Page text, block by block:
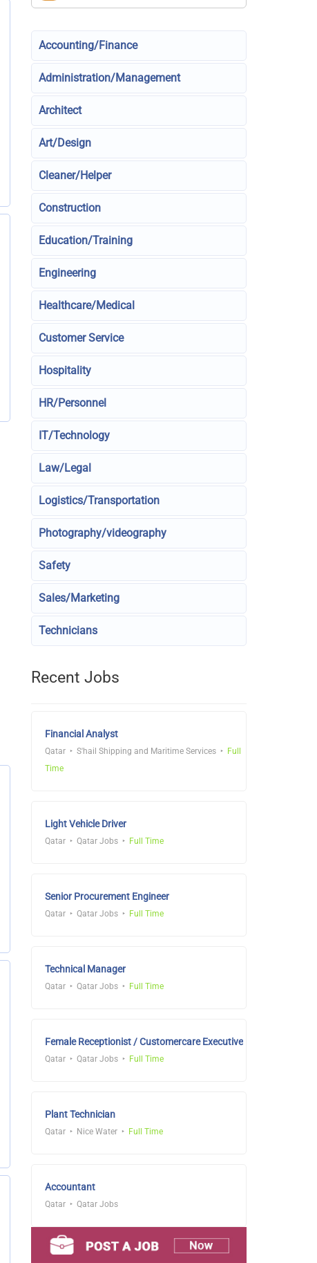
Accounting/Finance
Administration/Management
Architect
Art/Design
Cleaner/Helper
Construction
Education/Training
Engineering
Healthcare/Medical
Customer Service
Hospitality
HR/Personnel
IT/Technology
Law/Legal
Logistics/Transportation
Photography/videography
Safety
Sales/Marketing
Technicians
Recent Jobs
Financial Analyst
Qatar S'hail Shipping and Maritime Services
Full
Time
Light Vehicle Driver
Qatar Qatar Jobs Full Time
Senior Procurement Engineer
Qatar Qatar Jobs Full Time
Technical Manager
Qatar Qatar Jobs Full Time
Female Receptionist / Customercare Executive
Qatar Qatar Jobs Full Time
Plant Technician
Qatar Nice Water Full Time
Accountant
Qatar Qatar Jobs